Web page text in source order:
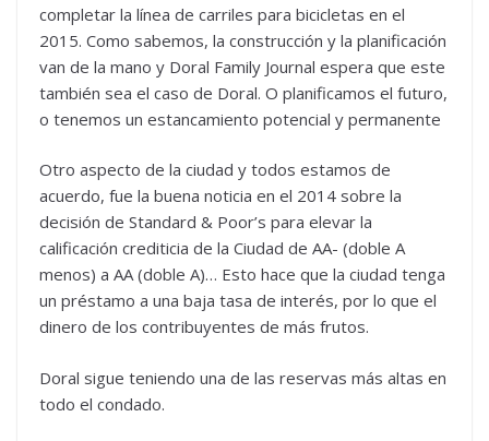
completar la línea de carriles para bicicletas en el
2015. Como sabemos, la construcción y la planificación
van de la mano y Doral Family Journal espera que este
también sea el caso de Doral. O planificamos el futuro,
o tenemos un estancamiento potencial y permanente
Otro aspecto de la ciudad y todos estamos de
acuerdo, fue la buena noticia en el 2014 sobre la
decisión de Standard & Poor’s para elevar la
calificación crediticia de la Ciudad de AA- (doble A
menos) a AA (doble A)… Esto hace que la ciudad tenga
un préstamo a una baja tasa de interés, por lo que el
dinero de los contribuyentes de más frutos.
Doral sigue teniendo una de las reservas más altas en
todo el condado.